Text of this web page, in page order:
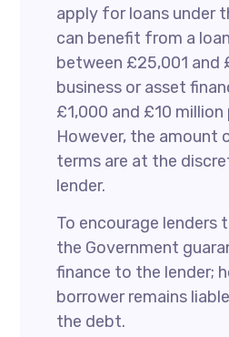
apply for loans under
can benefit from a
between £25,001 and
business or asset
£1,000 and £10 million
However, the amount
terms are at the
lender.
To encourage lenders
the Government
finance to the lender;
borrower remains
the debt.